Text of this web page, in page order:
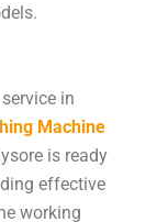
in
Machine
is ready
effective
working